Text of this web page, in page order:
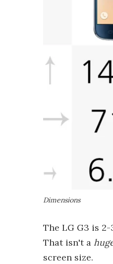
Dimensions
The LG G3 is
That isn't a
screen size.